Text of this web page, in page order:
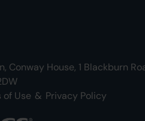
Conway House, 1 Blackburn
of Use & Privacy Policy